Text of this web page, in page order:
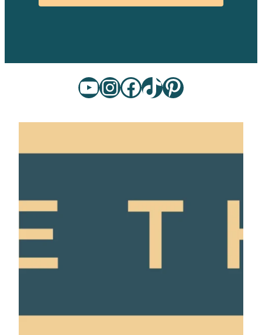
YouTube
Instagram
Facebook
TikTok
Pinterest